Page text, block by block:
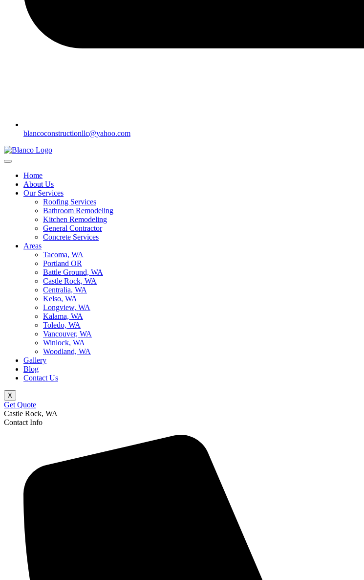
blancoconstructionllc@yahoo.com
Home
About Us
Our Services
Roofing Services
Bathroom Remodeling
Kitchen Remodeling
General Contractor
Concrete Services
Areas
Tacoma, WA
Portland OR
Battle Ground, WA
Castle Rock, WA
Centralia, WA
Kelso, WA
Longview, WA
Kalama, WA
Toledo, WA
Vancouver, WA
Winlock, WA
Woodland, WA
Gallery
Blog
Contact Us
X
Get Quote
Castle Rock, WA
Contact Info